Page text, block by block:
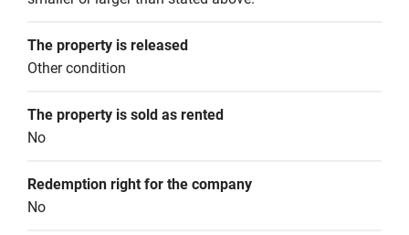
The property is released
Other condition
The property is sold as rented
No
Redemption right for the company
No